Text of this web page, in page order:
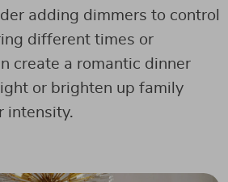
adding dimmers to control
different times or
create a romantic dinner
or brighten up family
intensity.